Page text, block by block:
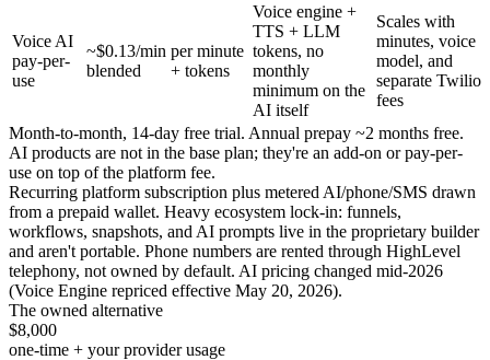
Voice AI
pay-per-
use
~$0.13/min
blended
per minute
+ tokens
Voice engine +
TTS + LLM
tokens, no
monthly
minimum on the
AI itself
Scales with
minutes, voice
model, and
separate Twilio
fees
Month-to-month, 14-day free trial. Annual prepay ~2 months free.
AI products are not in the base plan; they're an add-on or pay-per-
use on top of the platform fee.
Recurring platform subscription plus metered AI/phone/SMS drawn
from a prepaid wallet. Heavy ecosystem lock-in: funnels,
workflows, snapshots, and AI prompts live in the proprietary builder
and aren't portable. Phone numbers are rented through HighLevel
telephony, not owned by default. AI pricing changed mid-2026
(Voice Engine repriced effective May 20, 2026).
The owned alternative
$8,000
one-time + your provider usage